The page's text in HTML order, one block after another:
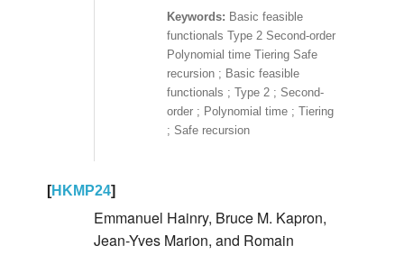
Basic feasible
functionals Type 2 Second-order
Polynomial time Tiering Safe
recursion ; Basic feasible
functionals ; Type 2 ; Second-
order ; Polynomial time ; Tiering
; Safe recursion
[HKMP24]
Emmanuel Hainry, Bruce M. Kapron,
Jean-Yves Marion, and Romain